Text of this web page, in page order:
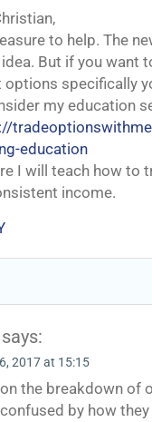
to help. The
But if you want
options specifically
my education
education
I will teach how to
income.
says:
2017 at 15:15
the breakdown of
by how